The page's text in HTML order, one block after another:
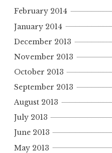
February 2014
January 2014
December 2013
November 2013
October 2013
September 2013
August 2013
July 2013
June 2013
May 2013